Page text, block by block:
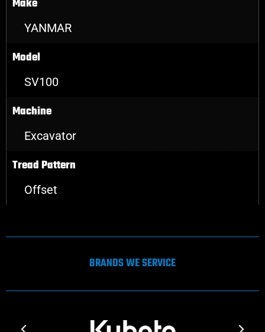
Make
YANMAR
Model
SV100
Machine
Excavator
Tread Pattern
Offset
BRANDS WE SERVICE